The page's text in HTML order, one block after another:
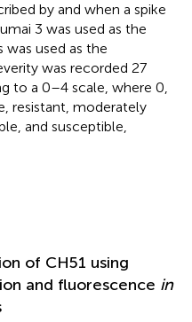
by and when a spike
3 was used as the
was used as the
was recorded 27
to a 0–4 scale, where 0,
resistant, moderately
and susceptible,
of CH51 using
and fluorescence in